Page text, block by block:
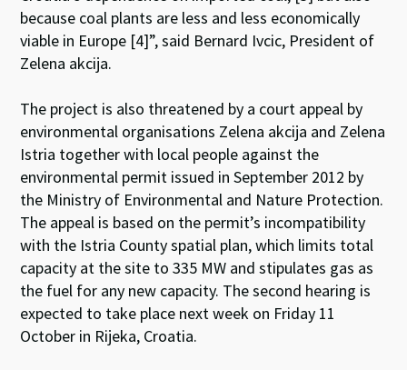
because coal plants are less and less economically
viable in Europe [4]”, said Bernard Ivcic, President of
Zelena akcija.
The project is also threatened by a court appeal by
environmental organisations Zelena akcija and Zelena
Istria together with local people against the
environmental permit issued in September 2012 by
the Ministry of Environmental and Nature Protection.
The appeal is based on the permit’s incompatibility
with the Istria County spatial plan, which limits total
capacity at the site to 335 MW and stipulates gas as
the fuel for any new capacity. The second hearing is
expected to take place next week on Friday 11
October in Rijeka, Croatia.